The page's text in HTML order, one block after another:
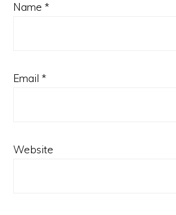
Name *
Email *
Website